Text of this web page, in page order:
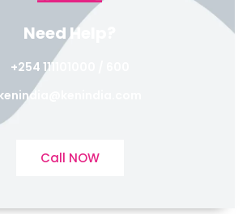
Need Help?
+254 111101000 / 600
Call NOW